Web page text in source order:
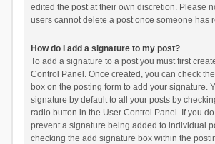
edited the post at their own discretion. Please
users cannot delete a post once someone has
How do I add a signature to my post?
To add a signature to a post you must first
Control Panel. Once created, you can check
box on the posting form to add your signature.
signature by default to all your posts by
radio button in the User Control Panel. If you do
prevent a signature being added to individual
checking the add signature box within the